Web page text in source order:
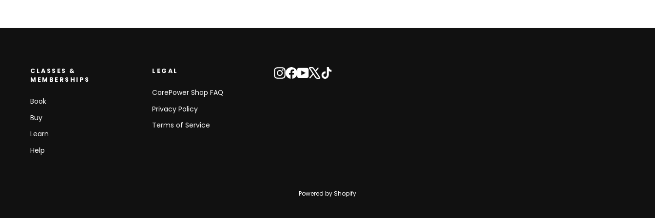
CLASSES &
MEMBERSHIPS
Book
Buy
Learn
Help
LEGAL
CorePower Shop FAQ
Privacy Policy
Terms of Service
Instagram
Facebook
YouTube
X
Powered by Shopify